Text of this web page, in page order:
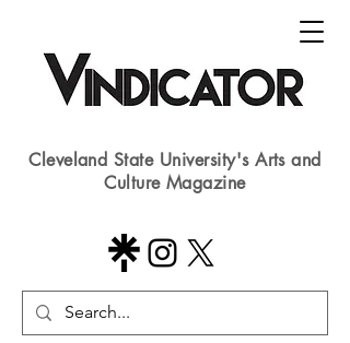
Cleveland State University's Arts and
Culture Magazine